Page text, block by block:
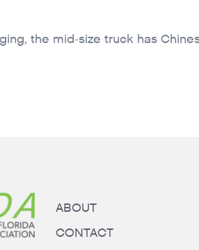
the mid-size truck has
ABOUT
CONTACT